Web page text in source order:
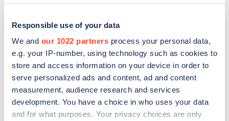
Responsible use of your data
We and our 1022 partners process your personal data,
e.g. your IP-number, using technology such as cookies to
store and access information on your device in order to
serve personalized ads and content, ad and content
measurement, audience research and services
development. You have a choice in who uses your data
and for what purposes. Your privacy choices are only